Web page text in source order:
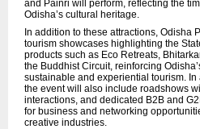
and Painri will perform, reflecting the
Odisha’s cultural heritage.
In addition to these attractions, Odisha
tourism showcases highlighting the
products such as Eco Retreats,
the Buddhist Circuit, reinforcing
sustainable and experiential tourism. In
the event will also include roadshows
interactions, and dedicated B2B and
for business and networking
creative industries.